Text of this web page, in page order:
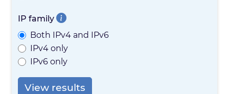
IP family
Both IPv4 and IPv6
IPv4 only
IPv6 only
View results